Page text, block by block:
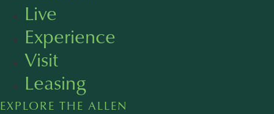
Live
Experience
Visit
Leasing
EXPLORE THE ALLEN